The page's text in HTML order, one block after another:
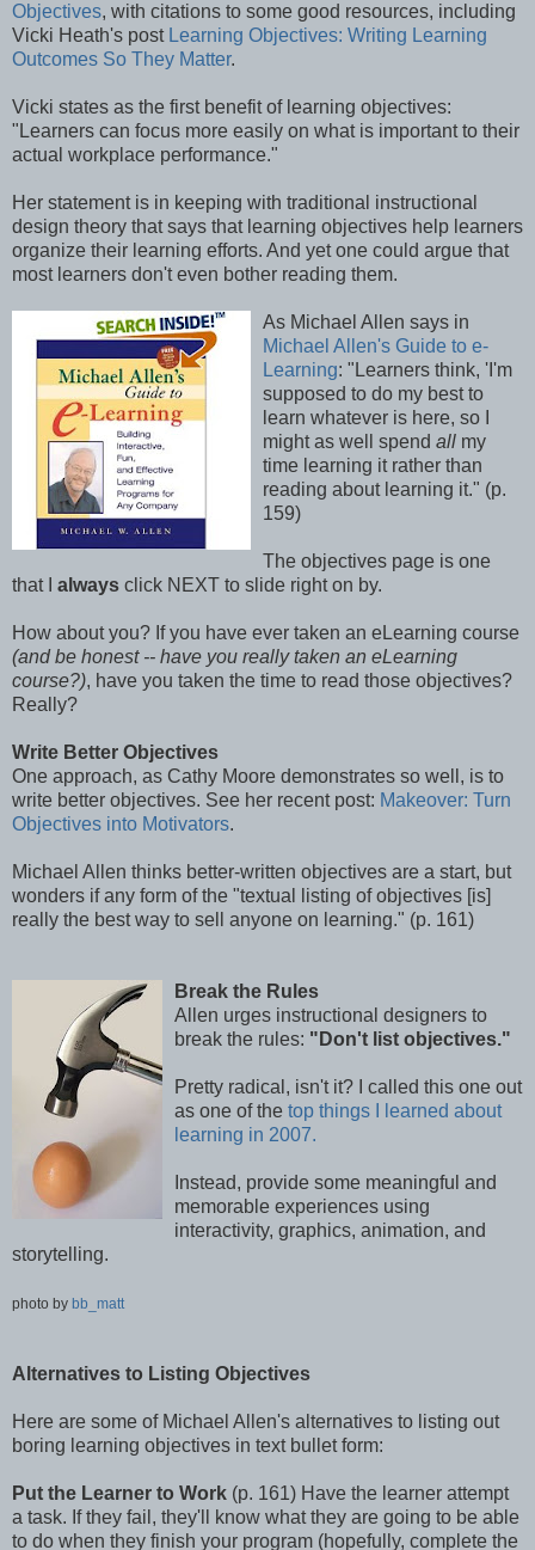
Objectives, with citations to some good resources, including
Vicki Heath's post Learning Objectives: Writing Learning
Outcomes So They Matter.
Vicki states as the first benefit of learning objectives:
"Learners can focus more easily on what is important to their
actual workplace performance."
Her statement is in keeping with traditional instructional
design theory that says that learning objectives help learners
organize their learning efforts. And yet one could argue that
most learners don't even bother reading them.
As Michael Allen says in
Michael Allen's Guide to e-
Learning: "Learners think, 'I'm
supposed to do my best to
learn whatever is here, so I
might as well spend all my
time learning it rather than
reading about learning it." (p.
159)
The objectives page is one
that I always click NEXT to slide right on by.
How about you? If you have ever taken an eLearning course
(and be honest -- have you really taken an eLearning
course?), have you taken the time to read those objectives?
Really?
Write Better Objectives
One approach, as Cathy Moore demonstrates so well, is to
write better objectives. See her recent post: Makeover: Turn
Objectives into Motivators.
Michael Allen thinks better-written objectives are a start, but
wonders if any form of the "textual listing of objectives [is]
really the best way to sell anyone on learning." (p. 161)
Break the Rules
Allen urges instructional designers to
break the rules: "Don't list objectives."
Pretty radical, isn't it? I called this one out
as one of the top things I learned about
learning in 2007.
Instead, provide some meaningful and
memorable experiences using
interactivity, graphics, animation, and
storytelling.
photo by bb_matt
Alternatives to Listing Objectives
Here are some of Michael Allen's alternatives to listing out
boring learning objectives in text bullet form:
Put the Learner to Work (p. 161) Have the learner attempt
a task. If they fail, they'll know what they are going to be able
to do when they finish your program (hopefully, complete the